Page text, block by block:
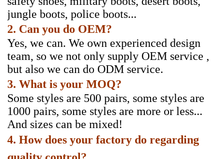
jungle boots, police boots...
2. Can you do OEM?
Yes, we can. We own experienced design
team, so we not only supply OEM service ,
but also we can do ODM service.
3. What is your MOQ?
Some styles are 500 pairs, some styles are
1000 pairs, some styles are more or less...
And sizes can be mixed!
4. How does your factory do regarding